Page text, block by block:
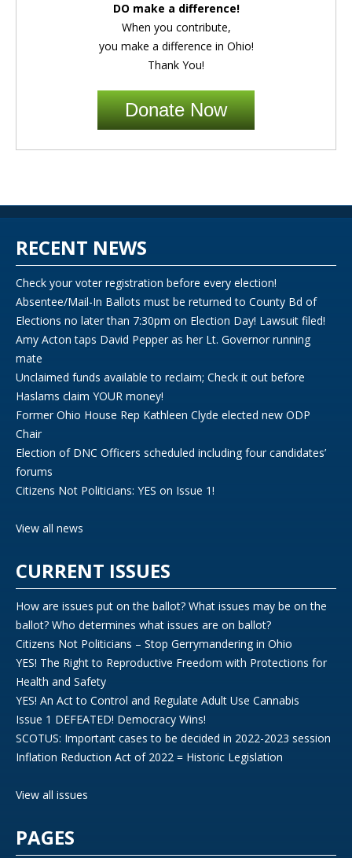
DO make a difference!
When you contribute,
you make a difference in Ohio!
Thank You!
Donate Now
RECENT NEWS
Check your voter registration before every election!
Absentee/Mail-In Ballots must be returned to County Bd of
Elections no later than 7:30pm on Election Day! Lawsuit filed!
Amy Acton taps David Pepper as her Lt. Governor running
mate
Unclaimed funds available to reclaim; Check it out before
Haslams claim YOUR money!
Former Ohio House Rep Kathleen Clyde elected new ODP
Chair
Election of DNC Officers scheduled including four candidates’
forums
Citizens Not Politicians: YES on Issue 1!
View all news
CURRENT ISSUES
How are issues put on the ballot? What issues may be on the
ballot? Who determines what issues are on ballot?
Citizens Not Politicians – Stop Gerrymandering in Ohio
YES! The Right to Reproductive Freedom with Protections for
Health and Safety
YES! An Act to Control and Regulate Adult Use Cannabis
Issue 1 DEFEATED! Democracy Wins!
SCOTUS: Important cases to be decided in 2022-2023 session
Inflation Reduction Act of 2022 = Historic Legislation
View all issues
PAGES